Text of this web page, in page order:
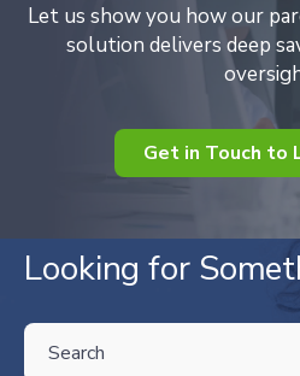
Let us show you how our
solution delivers deep
Get in Touch to
Looking for
THIS IS A SEARCH FIELD WITH AN